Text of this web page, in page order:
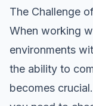
The Challenge
When working
environments
the ability to
becomes